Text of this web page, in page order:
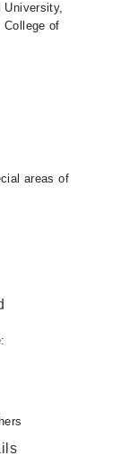
University,
College of
areas of